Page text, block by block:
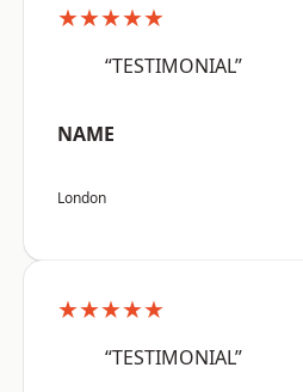
★★★★★
“TESTIMONIAL”
NAME
London
★★★★★
“TESTIMONIAL”